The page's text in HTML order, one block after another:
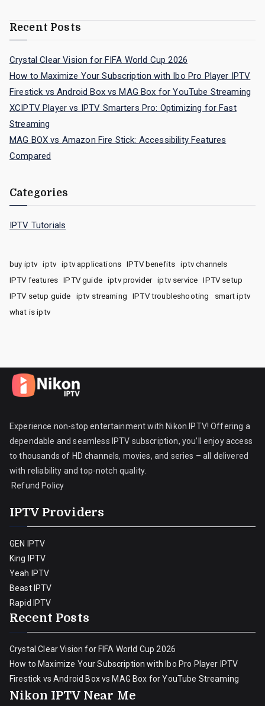
Recent Posts
Crystal Clear Vision for FIFA World Cup 2026
How to Maximize Your Subscription with Ibo Pro Player IPTV
Firestick vs Android Box vs MAG Box for YouTube Streaming
XCIPTV Player vs IPTV Smarters Pro: Optimizing for Fast
Streaming
MAG BOX vs Amazon Fire Stick: Accessibility Features
Compared
Categories
IPTV Tutorials
buy iptv iptv iptv applications IPTV benefits
iptv channels
IPTV features
IPTV guide iptv provider iptv service
IPTV setup
IPTV setup guide
iptv streaming IPTV troubleshooting
smart iptv
what is iptv
Experience non-stop entertainment with Nikon IPTV! Offering a
dependable and seamless IPTV subscription, you’ll enjoy access
to thousands of HD channels, movies, and series – all delivered
with reliability and top-notch quality.
Refund Policy
IPTV Providers
GEN IPTV
King IPTV
Yeah IPTV
Beast IPTV
Rapid IPTV
Recent Posts
Crystal Clear Vision for FIFA World Cup 2026
How to Maximize Your Subscription with Ibo Pro Player IPTV
Firestick vs Android Box vs MAG Box for YouTube Streaming
Nikon IPTV Near Me